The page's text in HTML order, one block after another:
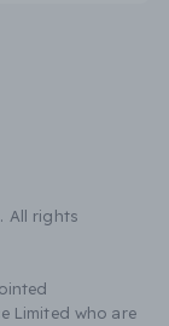
All rights
Limited who are